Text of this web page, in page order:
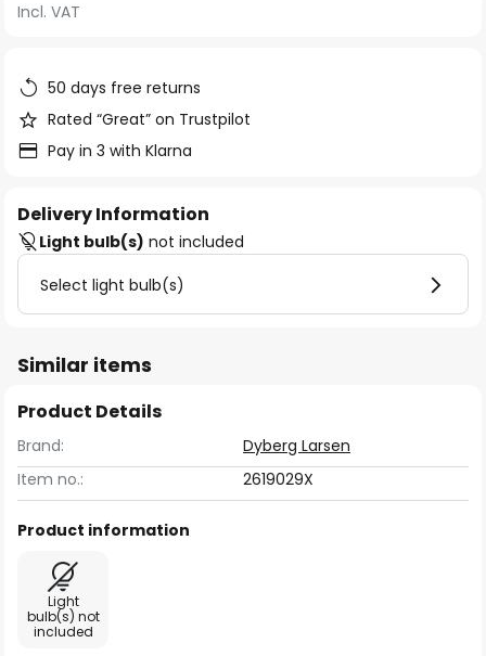
of
images
gallery
Incl. VAT
50 days free returns
Rated “Great” on Trustpilot
Pay in 3 with Klarna
Delivery Information
Light bulb(s) not included
Select light bulb(s)
Similar items
Product Details
Brand:
Dyberg Larsen
Item no.:
2619029X
Product information
Light
bulb(s) not
included